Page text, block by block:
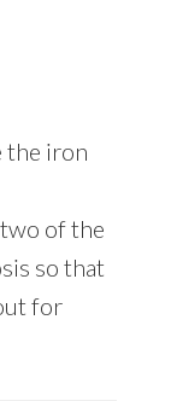
the iron
of the
so that
for